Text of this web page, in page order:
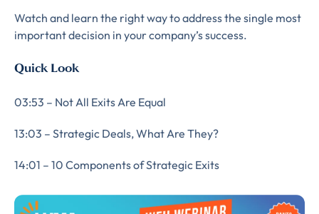
Watch and learn the right way to address the single most
important decision in your company’s success.
Quick Look
03:53 – Not All Exits Are Equal
13:03 – Strategic Deals, What Are They?
14:01 – 10 Components of Strategic Exits